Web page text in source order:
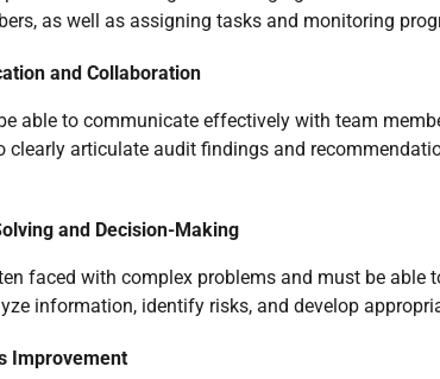
as well as assigning tasks and monitoring
and Collaboration
able to communicate effectively with team
clearly articulate audit findings and
and Decision-Making
faced with complex problems and must be able
information, identify risks, and develop
Improvement